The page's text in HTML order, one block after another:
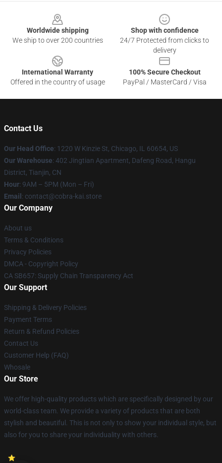
Worldwide shipping
We ship to over 200 countries
Shop with confidence
24/7 Protected from clicks to
delivery
International Warranty
Offered in the country of usage
100% Secure Checkout
PayPal / MasterCard / Visa
Contact Us
Our Head Office: 1220 W Kinzie St, Chicago, IL 60654, US
Our Warehouse: 402 Jingtian Apartment, Dafeng Road, Hangu
District, Tianjin, CN
Hour: 9AM – 5PM (Mon – Fri)
Email : contact@cobra-kai.store
Our Company
About us
Terms & Conditions
Privacy Policies
DMCA - Copyright Policy
CA SB657: Supply Chain Transparency Act
Our Support
Shipping & Delivery Policies
Payment Terms
Return & Refund Policies
Contact Us
Customer Help (FAQ)
Whosale
Our Store
We offer high-quality products which are specifically designed by our
world-class team. We provide a variety of products that are both
stylish and beautiful. This is not only to show your individual style, but
also for you to share your individuality with others.